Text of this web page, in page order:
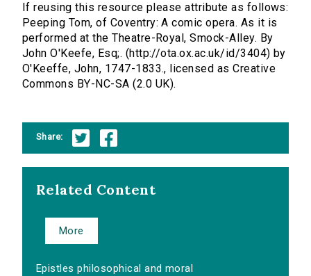
If reusing this resource please attribute as follows:
Peeping Tom, of Coventry: A comic opera. As it is
performed at the Theatre-Royal, Smock-Alley. By
John O'Keefe, Esq;. (http://ota.ox.ac.uk/id/3404) by
O'Keeffe, John, 1747-1833., licensed as Creative
Commons BY-NC-SA (2.0 UK).
Share:
Related Content
More
Epistles philosophical and moral